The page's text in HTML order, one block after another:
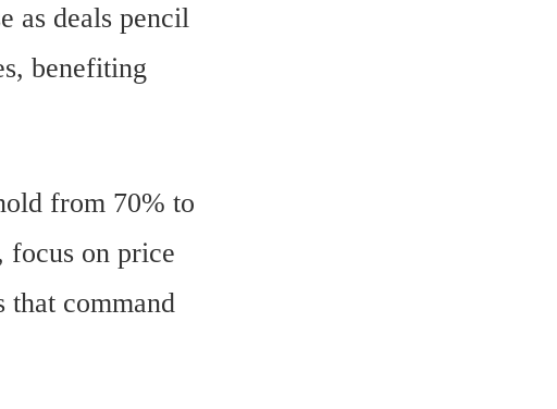
as deals pencil
benefiting
from 70% to
focus on price
that command